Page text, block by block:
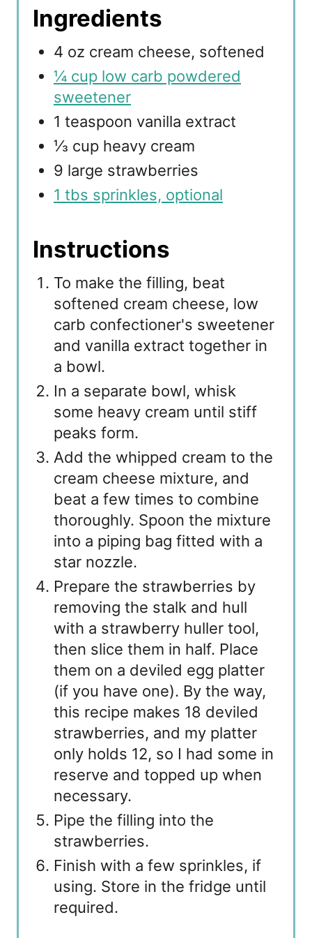
Ingredients
4 oz cream cheese, softened
¼ cup low carb powdered
sweetener
1 teaspoon vanilla extract
⅓ cup heavy cream
9 large strawberries
1 tbs sprinkles, optional
Instructions
To make the filling, beat
softened cream cheese, low
carb confectioner's sweetener
and vanilla extract together in
a bowl.
In a separate bowl, whisk
some heavy cream until stiff
peaks form.
Add the whipped cream to the
cream cheese mixture, and
beat a few times to combine
thoroughly. Spoon the mixture
into a piping bag fitted with a
star nozzle.
Prepare the strawberries by
removing the stalk and hull
with a strawberry huller tool,
then slice them in half. Place
them on a deviled egg platter
(if you have one). By the way,
this recipe makes 18 deviled
strawberries, and my platter
only holds 12, so I had some in
reserve and topped up when
necessary.
Pipe the filling into the
strawberries.
Finish with a few sprinkles, if
using. Store in the fridge until
required.